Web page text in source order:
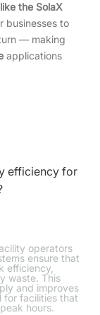
the SolaX
businesses to
— making
applications
efficiency for
operators
ensure that
efficiency,
waste. This
and improves
for facilities that
hours.